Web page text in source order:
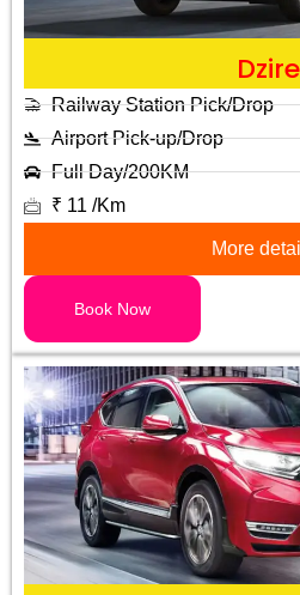
Dzire
Railway Station Pick/Drop
Airport Pick-up/Drop
Full Day/200KM
₹ 11 /Km
More
Book Now